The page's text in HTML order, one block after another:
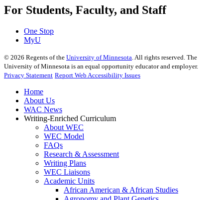
For Students, Faculty, and Staff
One Stop
MyU
© 2026 Regents of the University of Minnesota. All rights reserved. The
University of Minnesota is an equal opportunity educator and employer.
Privacy Statement Report Web Accessibility Issues
Home
About Us
WAC News
Writing-Enriched Curriculum
About WEC
WEC Model
FAQs
Research & Assessment
Writing Plans
WEC Liaisons
Academic Units
African American & African Studies